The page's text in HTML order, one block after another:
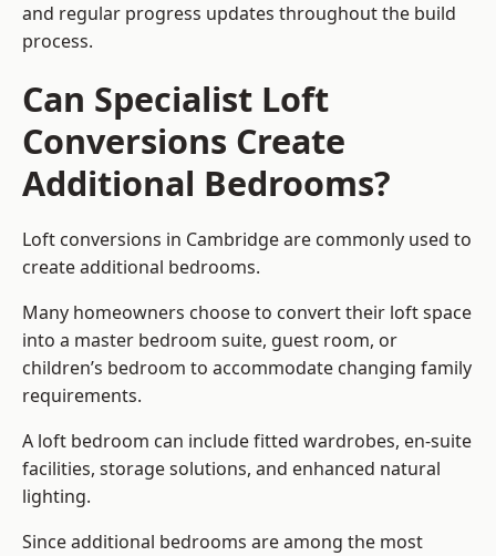
and regular progress updates throughout the build
process.
Can Specialist Loft
Conversions Create
Additional Bedrooms?
Loft conversions in Cambridge are commonly used to
create additional bedrooms.
Many homeowners choose to convert their loft space
into a master bedroom suite, guest room, or
children’s bedroom to accommodate changing family
requirements.
A loft bedroom can include fitted wardrobes, en-suite
facilities, storage solutions, and enhanced natural
lighting.
Since additional bedrooms are among the most